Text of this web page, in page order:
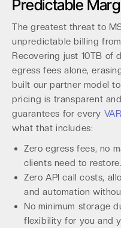
Predictable
The greatest threat to
unpredictable billing
Recovering just 10TB of
egress fees alone,
built our partner model
pricing is transparent
guarantees for every
what that includes:
Zero egress fees, no
clients need to restore.
Zero API call costs,
and automation
No minimum storage
flexibility for you and